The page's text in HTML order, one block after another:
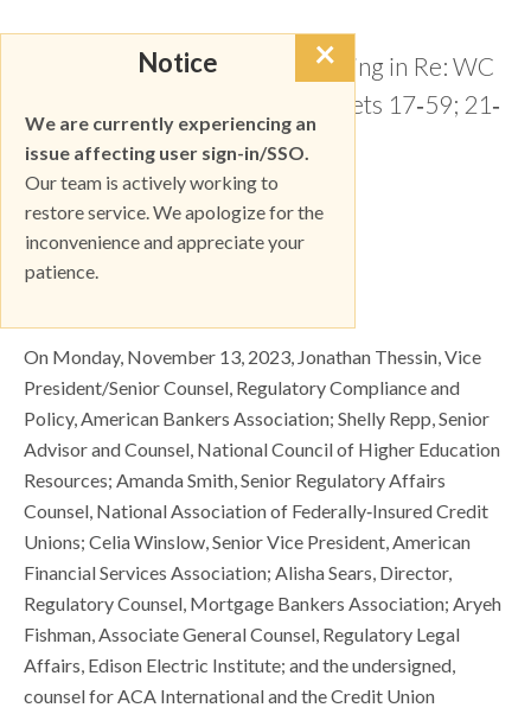
Re: Notice of Ex Parte Meeting in Re: WC
Docket No. 17‐97; CG Dockets 17‐59; 21‐
402 & 02‐278
DOWNLOAD
On Monday, November 13, 2023, Jonathan Thessin, Vice
President/Senior Counsel, Regulatory Compliance and
Policy, American Bankers Association; Shelly Repp, Senior
Advisor and Counsel, National Council of Higher Education
Resources; Amanda Smith, Senior Regulatory Affairs
Counsel, National Association of Federally‐Insured Credit
Unions; Celia Winslow, Senior Vice President, American
Financial Services Association; Alisha Sears, Director,
Regulatory Counsel, Mortgage Bankers Association; Aryeh
Fishman, Associate General Counsel, Regulatory Legal
Affairs, Edison Electric Institute; and the undersigned,
counsel for ACA International and the Credit Union
×
Notice
We are currently experiencing an
issue affecting user sign-in/SSO.
Our team is actively working to
restore service. We apologize for the
inconvenience and appreciate your
patience.